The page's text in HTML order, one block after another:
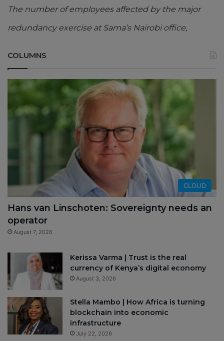
The number of employees affected by the major
redundancy exercise at Sama’s Nairobi office,
COLUMNS
CLOUD
Hans van Linschoten: Sovereignty needs an
operator
August 7, 2026
Kerissa Varma | Trust is the real
currency of Kenya’s digital economy
August 3, 2026
Stella Mambo | How Africa is turning
blockchain into economic
infrastructure
July 22, 2026